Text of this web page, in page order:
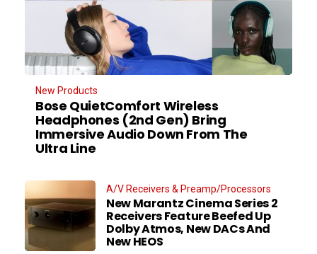
New Products
Bose QuietComfort Wireless
Headphones (2nd Gen) Bring
Immersive Audio Down From The
Ultra Line
A/V Receivers & Preamp/Processors
New Marantz Cinema Series 2
Receivers Feature Beefed Up
Dolby Atmos, New DACs And
New HEOS